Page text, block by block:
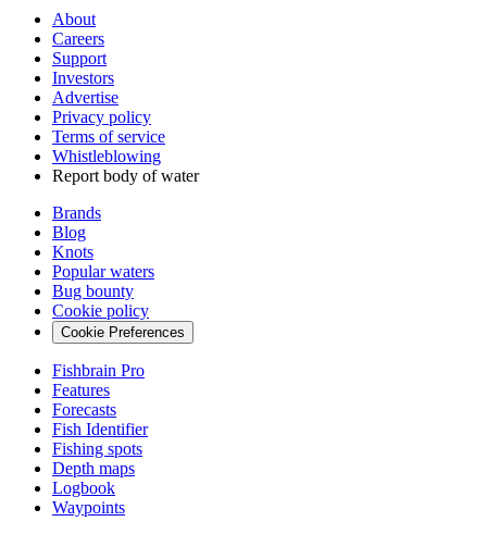
About
Careers
Support
Investors
Advertise
Privacy policy
Terms of service
Whistleblowing
Report body of water
Brands
Blog
Knots
Popular waters
Bug bounty
Cookie policy
Cookie Preferences
Fishbrain Pro
Features
Forecasts
Fish Identifier
Fishing spots
Depth maps
Logbook
Waypoints